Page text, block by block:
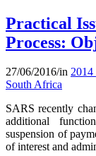
Practical
Process:
27/06/2016/in 2014
South Africa
SARS recently
additional
suspension of
of interest and